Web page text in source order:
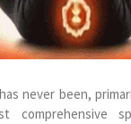
never been,